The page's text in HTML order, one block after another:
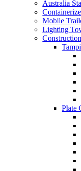
Australia
Mobile
Lighting
Plate